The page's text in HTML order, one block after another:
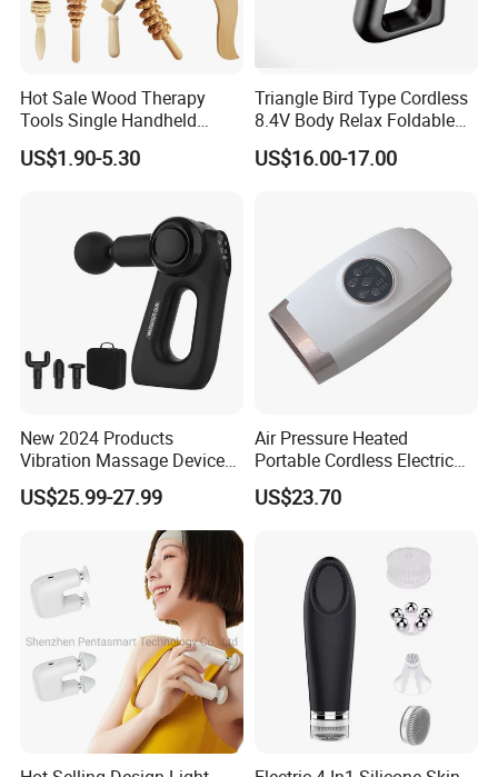
Hot Sale Wood Therapy
Tools Single Handheld
Wooden Massage Roller
Guasha Board
US$1.90-5.30
Triangle Bird Type Cordless
8.4V Body Relax Foldable
Muscle Exercise Fascial
Massage Gun with 30
US$16.00-17.00
New 2024 Products
Vibration Massage Device
Deep Tissue Percussion
Muscle Relax Massager
Cordless Therapy Hot Cold
US$25.99-27.99
Air Pressure Heated
Portable Cordless Electric
Hand Massager Machine
Heat Air Compression Palm
US$23.70